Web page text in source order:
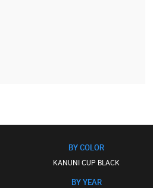
BY COLOR
KANUNI CUP BLACK
BY YEAR